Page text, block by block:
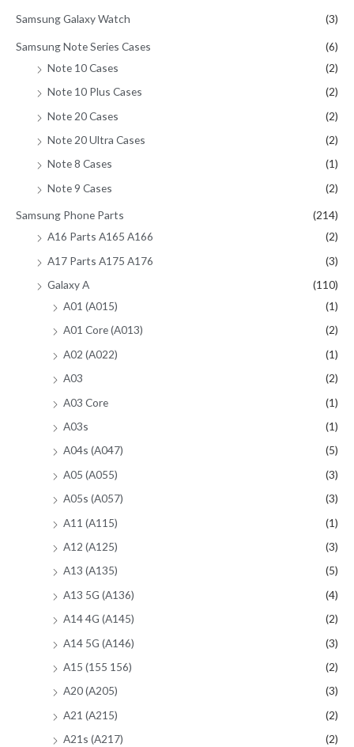
Samsung Galaxy Watch (3)
Samsung Note Series Cases
(6)
Note 10 Cases
(2)
Note 10 Plus Cases
(2)
Note 20 Cases
(2)
Note 20 Ultra Cases
(2)
Note 8 Cases
(1)
Note 9 Cases
(2)
Samsung Phone Parts
(214)
A16 Parts A165 A166
(2)
A17 Parts A175 A176
(3)
Galaxy A
(110)
A01 (A015)
(1)
A01 Core (A013)
(2)
A02 (A022)
(1)
A03
(2)
A03 Core
(1)
A03s
(1)
A04s (A047)
(5)
A05 (A055)
(3)
A05s (A057)
(3)
A11 (A115)
(1)
A12 (A125)
(3)
A13 (A135)
(5)
A13 5G (A136)
(4)
A14 4G (A145)
(2)
A14 5G (A146)
(3)
A15 (155 156)
(2)
A20 (A205)
(3)
A21 (A215)
(2)
A21s (A217)
(2)